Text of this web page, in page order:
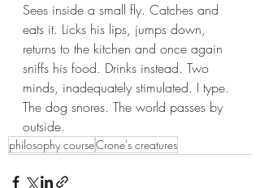
Sees inside a small fly. Catches and
eats it. Licks his lips, jumps down,
returns to the kitchen and once again
sniffs his food. Drinks instead. Two
minds, inadequately stimulated. I type.
The dog snores. The world passes by
outside.
philosophy courseCrone's creatures